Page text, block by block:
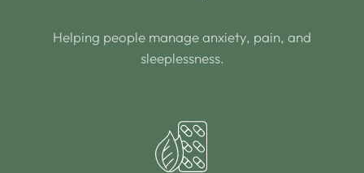
Helping people manage anxiety, pain, and
sleeplessness.